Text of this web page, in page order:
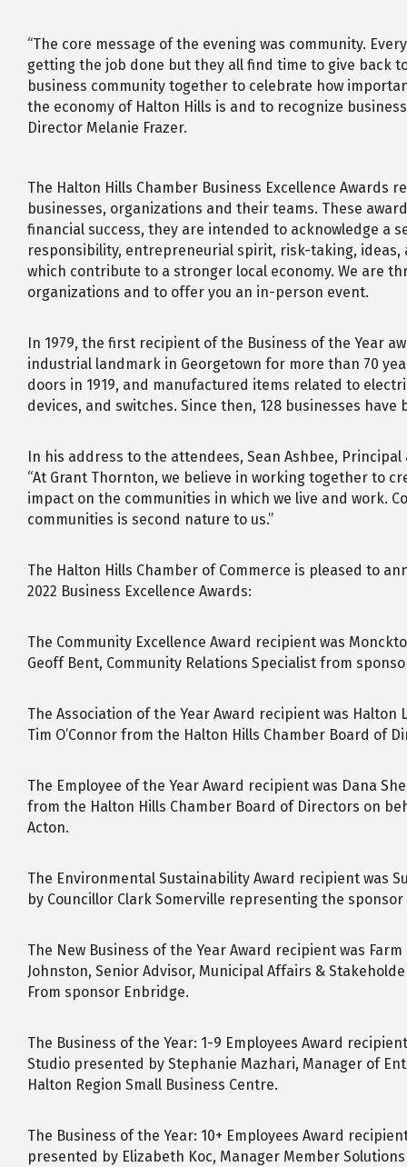
“The core message of the evening was community.
getting the job done but they all find time to give back
business community together to celebrate how
the economy of Halton Hills is and to recognize
Director Melanie Frazer.
The Halton Hills Chamber Business Excellence Awards
businesses, organizations and their teams. These
financial success, they are intended to acknowledge a
responsibility, entrepreneurial spirit, risk-taking,
which contribute to a stronger local economy. We are
organizations and to offer you an in-person event.
In 1979, the first recipient of the Business of the Year
industrial landmark in Georgetown for more than 70
doors in 1919, and manufactured items related to
devices, and switches. Since then, 128 businesses have
In his address to the attendees, Sean Ashbee,
“At Grant Thornton, we believe in working together to
impact on the communities in which we live and work.
communities is second nature to us.”
The Halton Hills Chamber of Commerce is pleased to
2022 Business Excellence Awards:
The Community Excellence Award recipient was
Geoff Bent, Community Relations Specialist from
The Association of the Year Award recipient was
Tim O’Connor from the Halton Hills Chamber Board of
The Employee of the Year Award recipient was Dana
from the Halton Hills Chamber Board of Directors on
Acton.
The Environmental Sustainability Award recipient was
by Councillor Clark Somerville representing the sponsor
The New Business of the Year Award recipient was
Johnston, Senior Advisor, Municipal Affairs &
From sponsor Enbridge.
The Business of the Year: 1-9 Employees Award
Studio presented by Stephanie Mazhari, Manager of
Halton Region Small Business Centre.
The Business of the Year: 10+ Employees Award
presented by Elizabeth Koc, Manager Member